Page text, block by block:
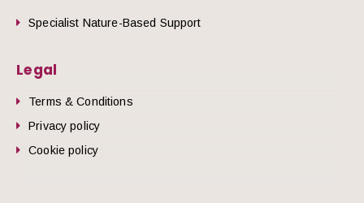
Specialist Nature-Based Support
Legal
Terms & Conditions
Privacy policy
Cookie policy